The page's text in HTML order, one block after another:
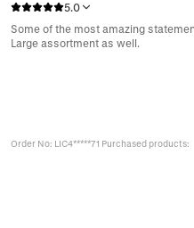
5.0
Some of the most amazing
Large assortment as well.
Order No: LIC4*****71 Purchased products: